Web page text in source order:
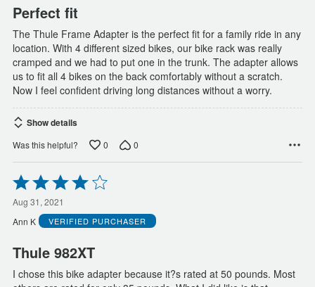
Perfect fit
The Thule Frame Adapter is the perfect fit for a family ride in any
location. With 4 different sized bikes, our bike rack was really
cramped and we had to put one in the trunk. The adapter allows
us to fit all 4 bikes on the back comfortably without a scratch.
Now I feel confident driving long distances without a worry.
Show details
Was this helpful? 0 0
Rated
4
out
of
5
Aug 31, 2021
Ann K
VERIFIED PURCHASER
Thule 982XT
I chose this bike adapter because it?s rated at 50 pounds. Most